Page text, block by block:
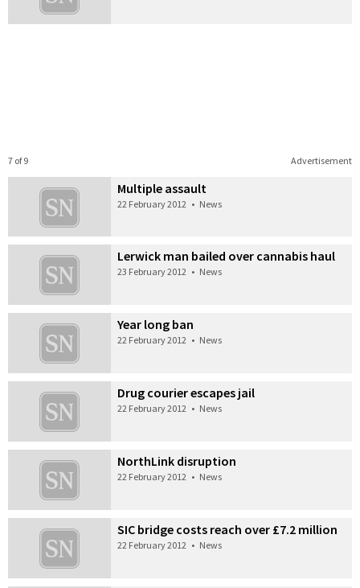
Advertisement
7 of 9
Multiple assault
22 February 2012 • News
Lerwick man bailed over cannabis haul
23 February 2012 • News
Year long ban
22 February 2012 • News
Drug courier escapes jail
22 February 2012 • News
NorthLink disruption
22 February 2012 • News
SIC bridge costs reach over £7.2 million
22 February 2012 • News